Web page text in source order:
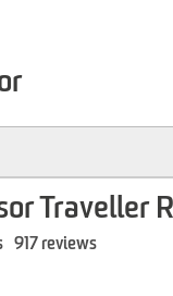
Traveller
917 reviews